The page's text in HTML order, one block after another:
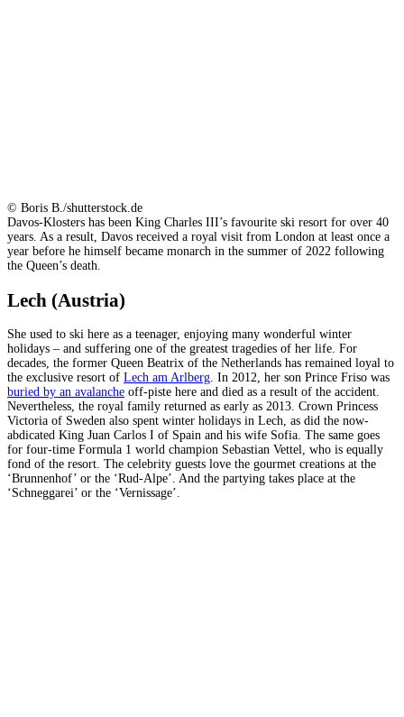
© Boris B./shutterstock.de
Davos-Klosters has been King Charles III’s favourite ski resort for over 40
years. As a result, Davos received a royal visit from London at least once a
year before he himself became monarch in the summer of 2022 following
the Queen’s death.
Lech (Austria)
She used to ski here as a teenager, enjoying many wonderful winter
holidays – and suffering one of the greatest tragedies of her life. For
decades, the former Queen Beatrix of the Netherlands has remained loyal to
the exclusive resort of Lech am Arlberg. In 2012, her son Prince Friso was
buried by an avalanche off-piste here and died as a result of the accident.
Nevertheless, the royal family returned as early as 2013. Crown Princess
Victoria of Sweden also spent winter holidays in Lech, as did the now-
abdicated King Juan Carlos I of Spain and his wife Sofia. The same goes
for four-time Formula 1 world champion Sebastian Vettel, who is equally
fond of the resort. The celebrity guests love the gourmet creations at the
‘Brunnenhof’ or the ‘Rud-Alpe’. And the partying takes place at the
‘Schneggarei’ or the ‘Vernissage’.